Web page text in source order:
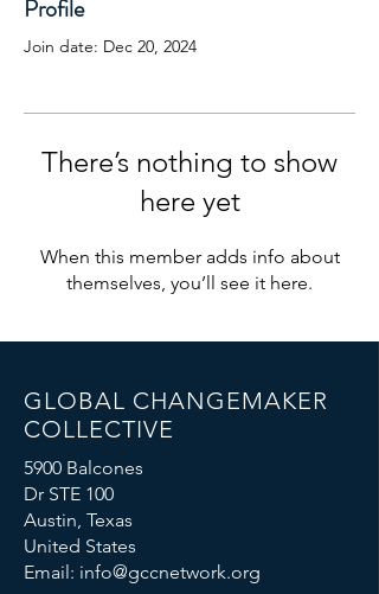
Profile
Join date: Dec 20, 2024
There’s nothing to show
here yet
When this member adds info about
themselves, you’ll see it here.
GLOBAL CHANGEMAKER
COLLECTIVE
5900 Balcones
Dr STE 100
Austin, Texas
United States
Email: info@gccnetwork.org